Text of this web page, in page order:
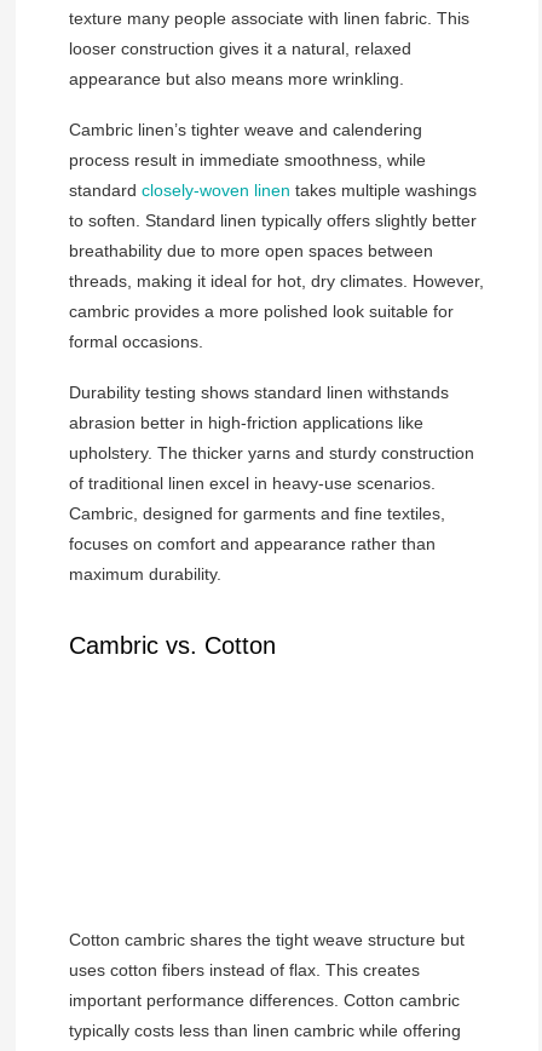
texture many people associate with linen fabric. This
looser construction gives it a natural, relaxed
appearance but also means more wrinkling.
Cambric linen’s tighter weave and calendering
process result in immediate smoothness, while
standard closely-woven linen takes multiple washings
to soften. Standard linen typically offers slightly better
breathability due to more open spaces between
threads, making it ideal for hot, dry climates. However,
cambric provides a more polished look suitable for
formal occasions.
Durability testing shows standard linen withstands
abrasion better in high-friction applications like
upholstery. The thicker yarns and sturdy construction
of traditional linen excel in heavy-use scenarios.
Cambric, designed for garments and fine textiles,
focuses on comfort and appearance rather than
maximum durability.
Cambric vs. Cotton
Cotton cambric shares the tight weave structure but
uses cotton fibers instead of flax. This creates
important performance differences. Cotton cambric
typically costs less than linen cambric while offering